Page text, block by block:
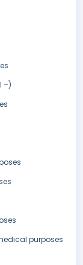
–)
purposes